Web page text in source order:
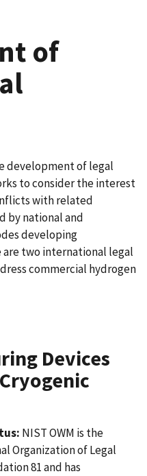
of
development of legal
to consider the interest
with related
by national and
developing
two international legal
commercial hydrogen
Devices
NIST OWM is the
Organization of Legal
81 and has